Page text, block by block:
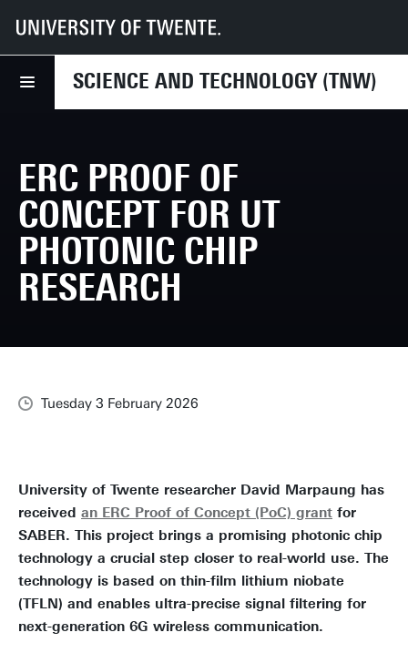
SCIENCE AND TECHNOLOGY (TNW)
UT Faculties TNW
News
ERC Proof of Concept for UT photonic chip research
ERC PROOF OF
CONCEPT FOR UT
PHOTONIC CHIP
RESEARCH
Tuesday 3 February 2026
University of Twente researcher David Marpaung has
received an ERC Proof of Concept (PoC) grant for
SABER. This project brings a promising photonic chip
technology a crucial step closer to real-world use. The
technology is based on thin-film lithium niobate
(TFLN) and enables ultra-precise signal filtering for
next-generation 6G wireless communication.